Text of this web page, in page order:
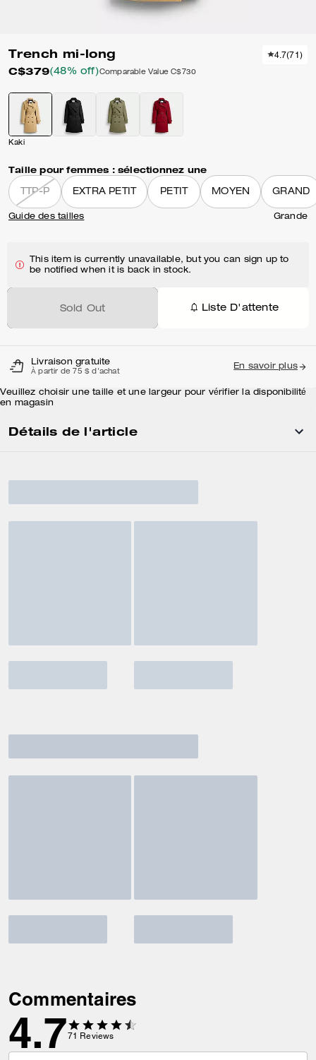
Trench mi-long
C$379(48% off)Comparable Value C$730
4.7(71)
Kaki
Taille pour femmes : sélectionnez une
TTP-P EXTRA PETIT PETIT MOYEN GRAND
Guide des tailles Grande
This item is currently unavailable, but you can sign up to
be notified when it is back in stock.
Sold Out Liste D'attente
Livraison gratuite
À partir de 75 $ d'achat
En savoir plus
Veuillez choisir une taille et une largeur pour vérifier la disponibilité
en magasin
Détails de l'article
Commentaires
4.771 Reviews